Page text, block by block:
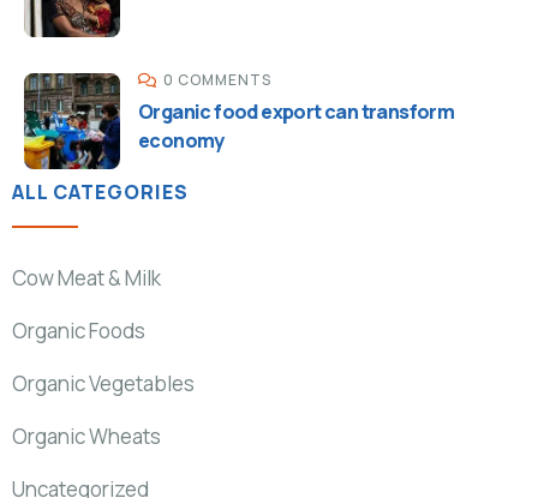
0 COMMENTS
Organic food export can transform
economy
ALL CATEGORIES
Cow Meat & Milk
Organic Foods
Organic Vegetables
Organic Wheats
Uncategorized